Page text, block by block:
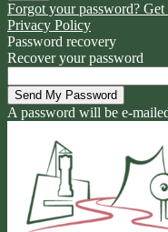
Forgot your password? Get
Privacy Policy
Password recovery
Recover your password
A password will be e-